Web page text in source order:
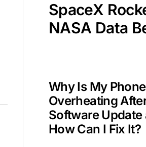
SpaceX
NASA Data
Why Is My Phone
Overheating
Software Update
How Can I Fix It?